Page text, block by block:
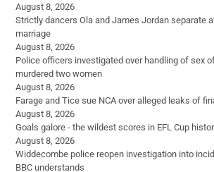
August 8, 2026
Strictly dancers Ola and James Jordan separate
marriage
August 8, 2026
Police officers investigated over handling of sex
murdered two women
August 8, 2026
Farage and Tice sue NCA over alleged leaks of
August 8, 2026
Goals galore - the wildest scores in EFL Cup
August 8, 2026
Widdecombe police reopen investigation into
BBC understands